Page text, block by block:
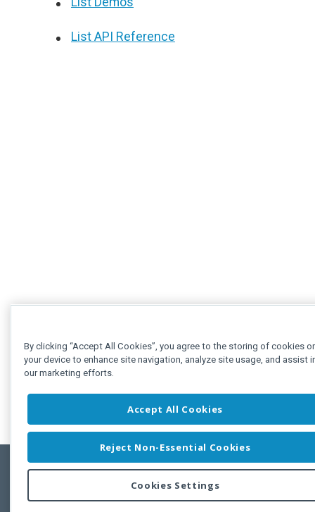
List API Reference
Copyright © 2011-2026 Developer Express Inc.
By clicking “Accept All Cookies”, you agree to the storing of cookies
your device to enhance site navigation, analyze site usage, and assist
our marketing efforts.
Accept All Cookies
Reject Non-Essential Cookies
Cookies Settings